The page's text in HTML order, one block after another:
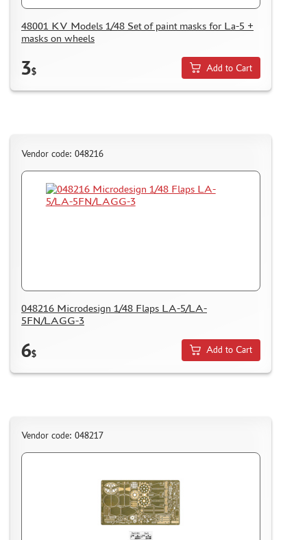
48001 KV Models 1/48 Set of paint masks for La-5 +
masks on wheels
3$ Add to Cart
Vendor code: 048216
048216 Microdesign 1/48 Flaps LA-5/LA-
5FN/LAGG-3
6$ Add to Cart
Vendor code: 048217